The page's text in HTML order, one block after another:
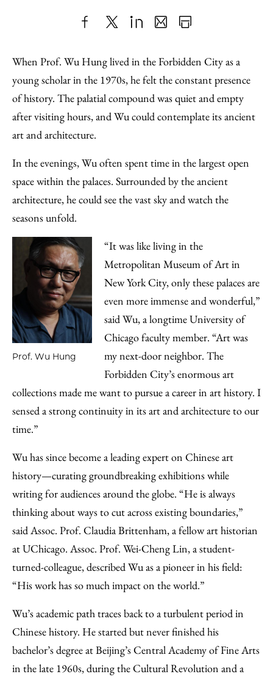
to
Facebook
as
an
Email
Content
When Prof. Wu Hung lived in the Forbidden City as a
young scholar in the 1970s, he felt the constant presence
of history. The palatial compound was quiet and empty
after visiting hours, and Wu could contemplate its ancient
art and architecture.
In the evenings, Wu often spent time in the largest open
space within the palaces. Surrounded by the ancient
architecture, he could see the vast sky and watch the
seasons unfold.
Prof. Wu Hung
“It was like living in the
Metropolitan Museum of Art in
New York City, only these palaces are
even more immense and wonderful,”
said Wu, a longtime University of
Chicago faculty member. “Art was
my next-door neighbor. The
Forbidden City’s enormous art
collections made me want to pursue a career in art history. I
sensed a strong continuity in its art and architecture to our
time.”
Wu has since become a leading expert on Chinese art
history—curating groundbreaking exhibitions while
writing for audiences around the globe. “He is always
thinking about ways to cut across existing boundaries,”
said Assoc. Prof. Claudia Brittenham, a fellow art historian
at UChicago. Assoc. Prof. Wei-Cheng Lin, a student-
turned-colleague, described Wu as a pioneer in his field:
“His work has so much impact on the world.”
Wu’s academic path traces back to a turbulent period in
Chinese history. He started but never finished his
bachelor’s degree at Beijing’s Central Academy of Fine Arts
in the late 1960s, during the Cultural Revolution and a